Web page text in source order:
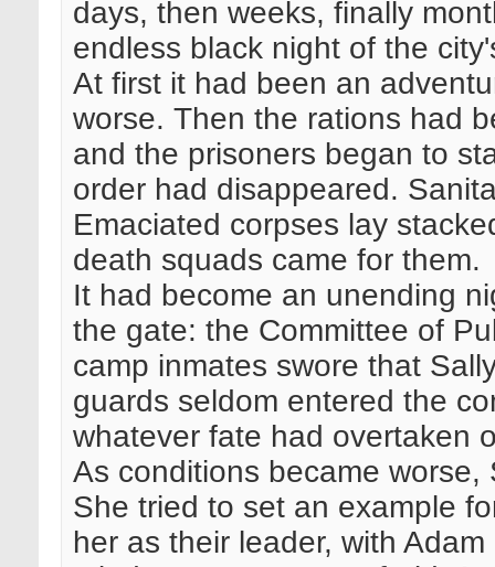
days, then weeks, finally
endless black night of the
At first it had been an
worse. Then the rations had
and the prisoners began to
order had disappeared.
Emaciated corpses lay
death squads came for them.
It had become an unending
the gate: the Committee of
camp inmates swore that
guards seldom entered the
whatever fate had overtaken
As conditions became
She tried to set an example
her as their leader, with